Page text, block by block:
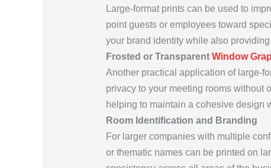
Large-format prints can be used to
point guests or employees toward
your brand identity while also
Frosted or Transparent Window
Another practical application of large-
privacy to your meeting rooms without
helping to maintain a cohesive design
Room Identification and Branding
For larger companies with multiple
or thematic names can be printed on